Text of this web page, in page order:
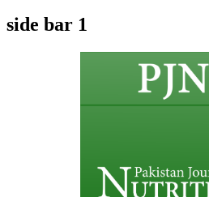
side bar 1